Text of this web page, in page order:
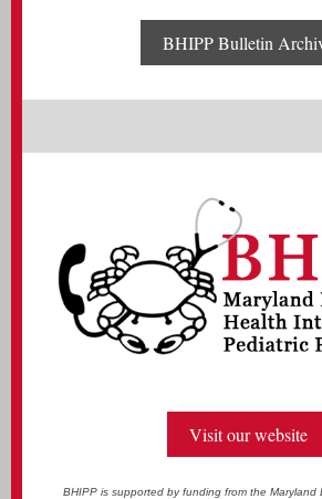
BHIPP Bulletin
Visit our website
BHIPP is supported by funding from the Maryland